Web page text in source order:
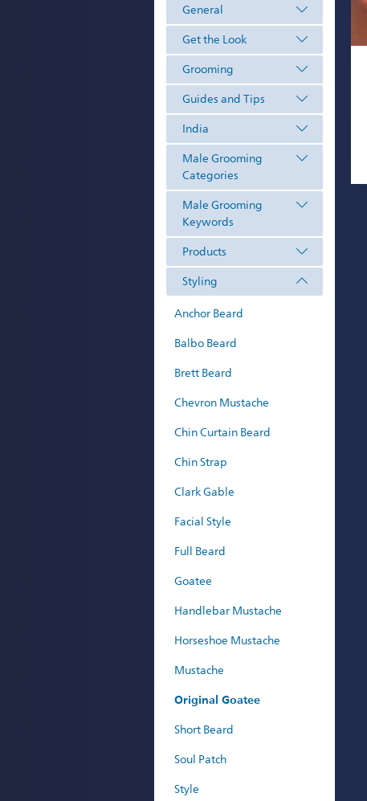
General
Get the Look
Grooming
Guides and Tips
India
Male Grooming
Categories
Male Grooming
Keywords
Products
Styling
Anchor Beard
Balbo Beard
Brett Beard
Chevron Mustache
Chin Curtain Beard
Chin Strap
Clark Gable
Facial Style
Full Beard
Goatee
Handlebar Mustache
Horseshoe Mustache
Mustache
Original Goatee
Short Beard
Soul Patch
Style